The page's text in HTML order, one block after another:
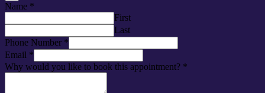
Name *
First
Last
Phone Number *
Email *
Why would you like to book this appointment? *